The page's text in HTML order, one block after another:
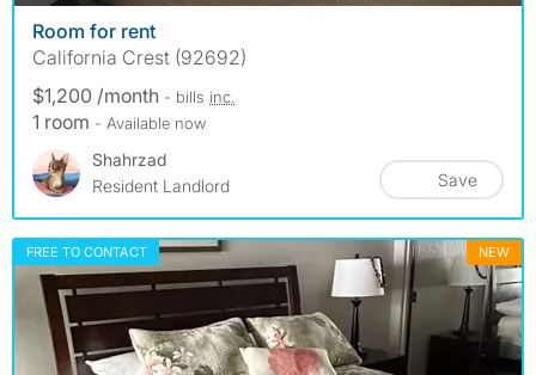
Room for rent
California Crest (92692)
$1,200 /month - bills inc.
1 room - Available now
Shahrzad
Resident Landlord
Save
FREE TO CONTACT NEW